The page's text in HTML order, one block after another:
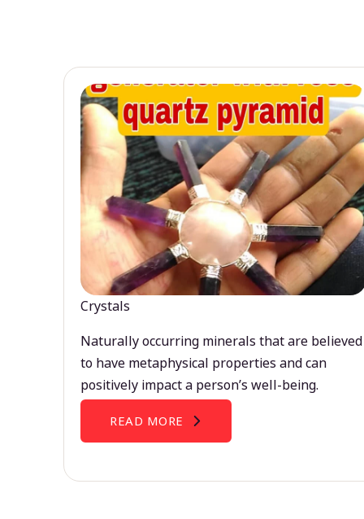
Crystals
Naturally occurring minerals that are believed
to have metaphysical properties and can
positively impact a person’s well-being.
READ MORE